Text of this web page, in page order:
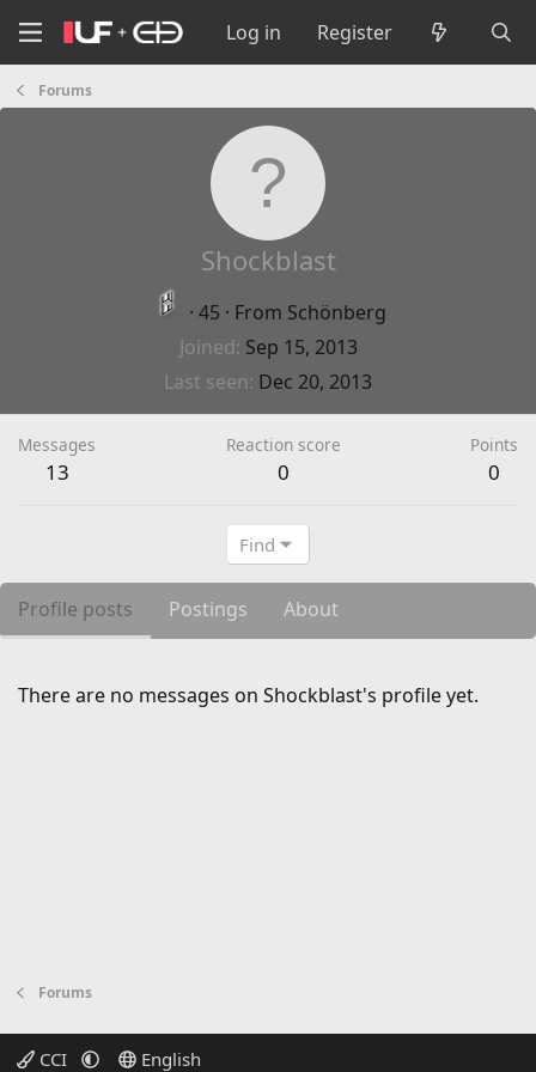
Log in Register
Forums
Shockblast
· 45 · From Schönberg
Joined Sep 15, 2013
Last seen Dec 20, 2013
Messages
13
Reaction score
0
Points
0
Find
Profile posts Postings About
There are no messages on Shockblast's profile yet.
Forums
CCI English